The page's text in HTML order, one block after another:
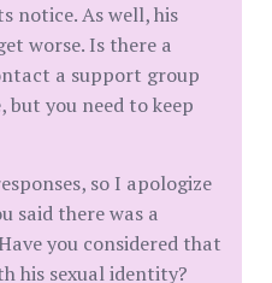
notice. As well, his
worse. Is there a
a support group
you need to keep
so I apologize
said there was a
you considered that
his sexual identity?